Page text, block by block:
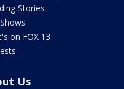
Stories
on FOX 13
Us